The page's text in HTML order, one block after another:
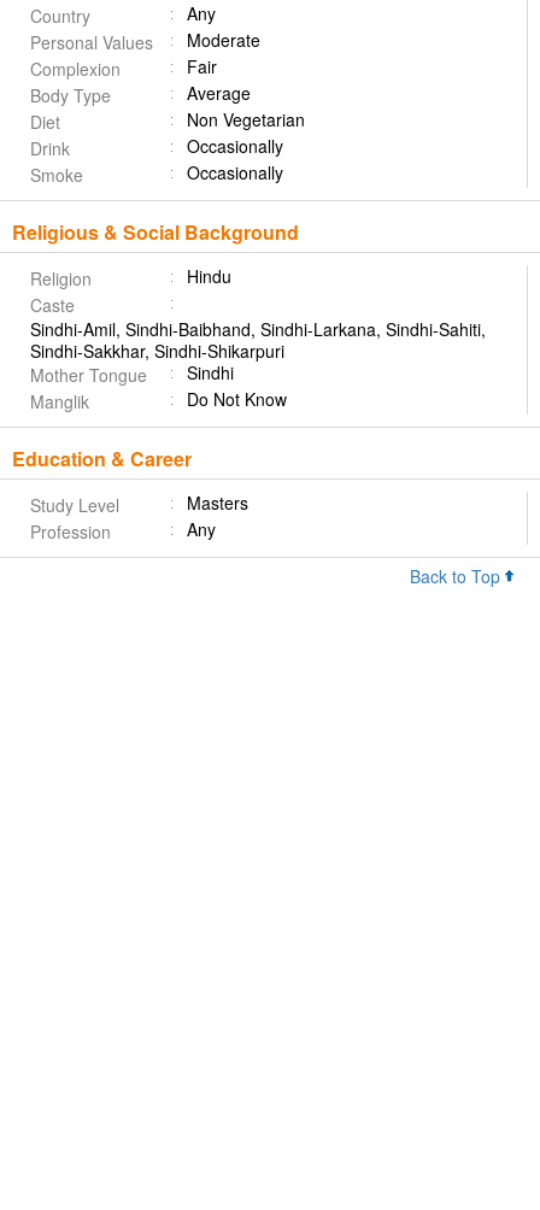
Country
Any
Personal Values
Moderate
Complexion
Fair
Body Type
Average
Diet
Non Vegetarian
Drink
Occasionally
Smoke
Occasionally
Religious & Social Background
Religion
Hindu
Caste
Sindhi-Amil, Sindhi-Baibhand, Sindhi-Larkana, Sindhi-Sahiti,
Sindhi-Sakkhar, Sindhi-Shikarpuri
Mother Tongue
Sindhi
Manglik
Do Not Know
Education & Career
Study Level
Masters
Profession
Any
Back to Top